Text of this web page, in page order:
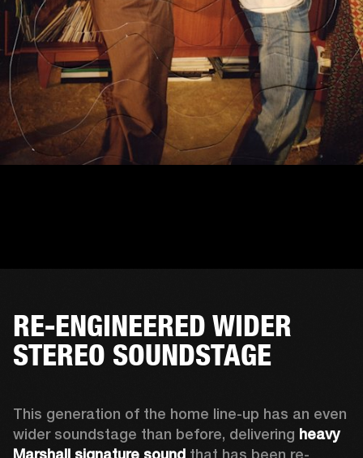
RE-ENGINEERED WIDER
STEREO SOUNDSTAGE
This generation of the home line-up has an even
wider soundstage than before, delivering heavy
Marshall signature sound that has been re-